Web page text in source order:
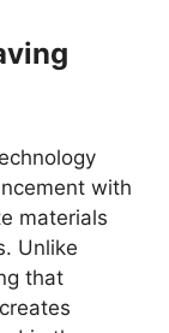
with
materials
Unlike
that